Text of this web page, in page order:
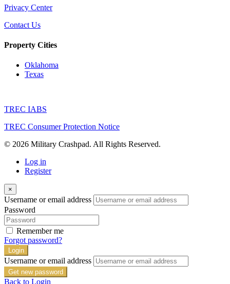
Privacy Center
Contact Us
Property Cities
Oklahoma
Texas
TREC IABS
TREC Consumer Protection Notice
© 2026 Military Crashpad. All Rights Reserved.
Log in
Register
×
Username or email address
Password
Remember me
Forgot password?
Login
Username or email address
Get new password
Back to Login